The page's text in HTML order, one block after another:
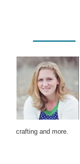
crafting and more.